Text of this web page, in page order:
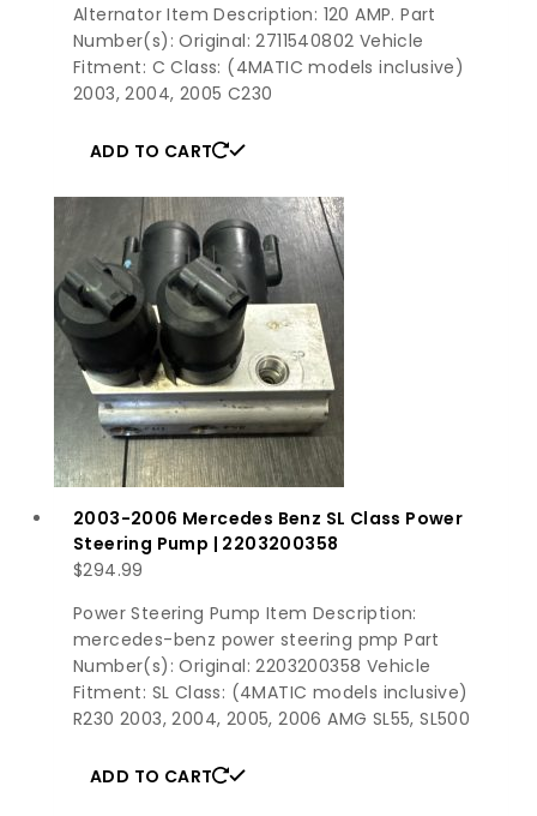
Alternator Item Description: 120 AMP. Part
Number(s): Original: 2711540802 Vehicle
Fitment: C Class: (4MATIC models inclusive)
2003, 2004, 2005 C230
ADD TO CART
2003-2006 Mercedes Benz SL Class Power
Steering Pump | 2203200358
$294.99
Power Steering Pump Item Description:
mercedes-benz power steering pmp Part
Number(s): Original: 2203200358 Vehicle
Fitment: SL Class: (4MATIC models inclusive)
R230 2003, 2004, 2005, 2006 AMG SL55, SL500
ADD TO CART